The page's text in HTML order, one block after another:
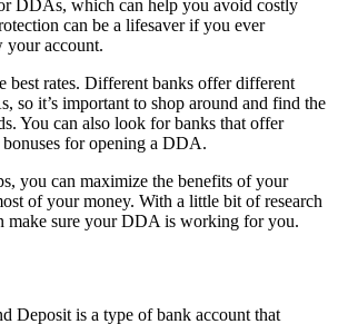
DDAs, which can help you avoid costly
can be a lifesaver if you ever
your account.
best rates. Different banks offer different
so it’s important to shop around and find the
You can also look for banks that offer
for opening a DDA.
you can maximize the benefits of your
of your money. With a little bit of research
make sure your DDA is working for you.
Deposit is a type of bank account that